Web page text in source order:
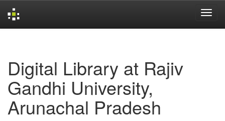
Digital Library at Rajiv
Gandhi University,
Arunachal Pradesh